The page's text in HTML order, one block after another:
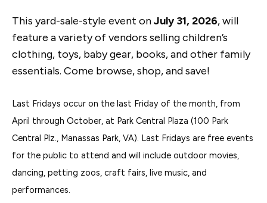
This yard-sale-style event onJuly 31, 2026, will
feature a variety of vendors selling children’s
clothing, toys, baby gear, books, and other family
essentials. Come browse, shop, and save!
Last Fridays occur on the last Friday of the month, from
April through October, at Park Central Plaza (100 Park
Central Plz., Manassas Park, VA). Last Fridays are free events
for the public to attend and will include outdoor movies,
dancing, petting zoos, craft fairs, live music, and
performances.